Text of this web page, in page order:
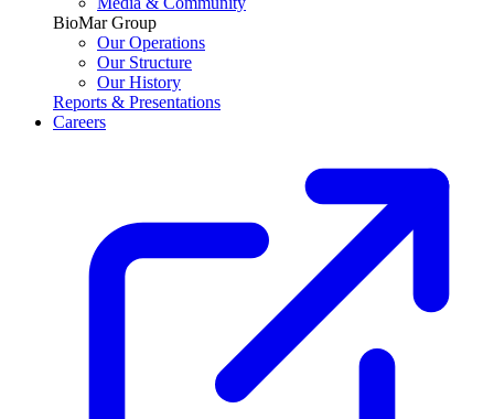
BioMar Group
Our Operations
Our Structure
Our History
Reports & Presentations
Careers